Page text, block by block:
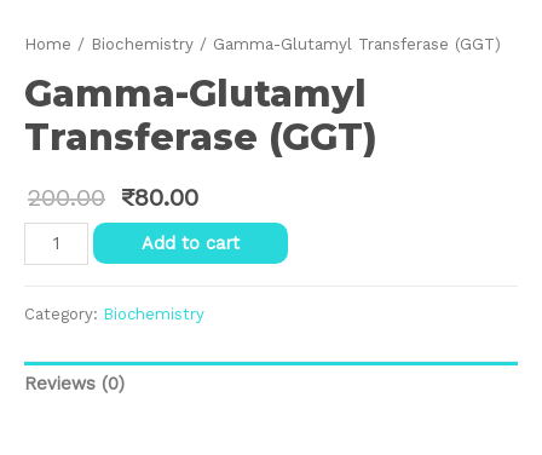
Home / Biochemistry / Gamma-Glutamyl Transferase (GGT)
Gamma-Glutamyl
Transferase (GGT)
200.00 ₹80.00
Gamma-
Glutamyl
(GGT)
Add to cart
Category: Biochemistry
Reviews (0)